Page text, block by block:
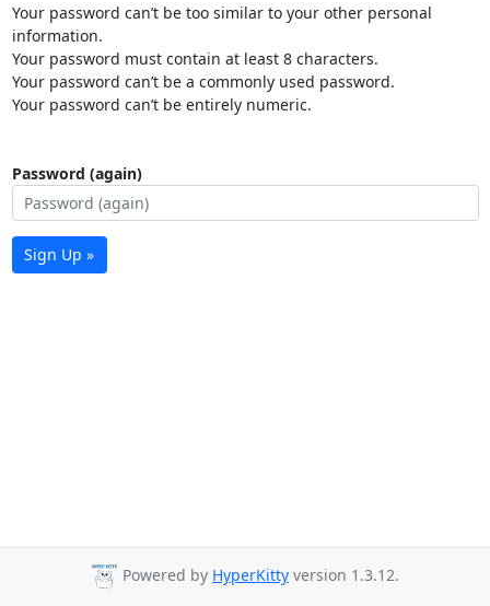
Your password can’t be too similar to your other personal
information.
Your password must contain at least 8 characters.
Your password can’t be a commonly used password.
Your password can’t be entirely numeric.
Password (again)
Sign Up »
Powered by HyperKitty version 1.3.12.